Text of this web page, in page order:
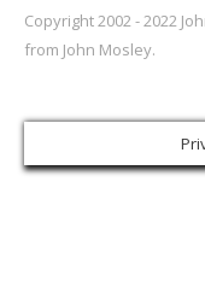
Copyright 2002 - 2022
from John Mosley.